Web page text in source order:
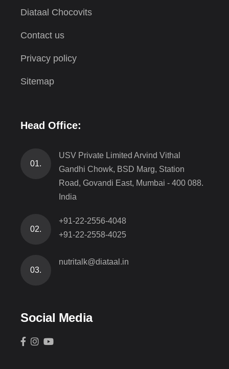
Diataal Chocovits
Contact us
Privacy policy
Sitemap
Head Office:
01.
USV Private Limited Arvind Vithal
Gandhi Chowk, BSD Marg, Station
Road, Govandi East, Mumbai - 400 088.
India
02.
+91-22-2556-4048
+91-22-2558-4025
03.
nutritalk@diataal.in
Social Media